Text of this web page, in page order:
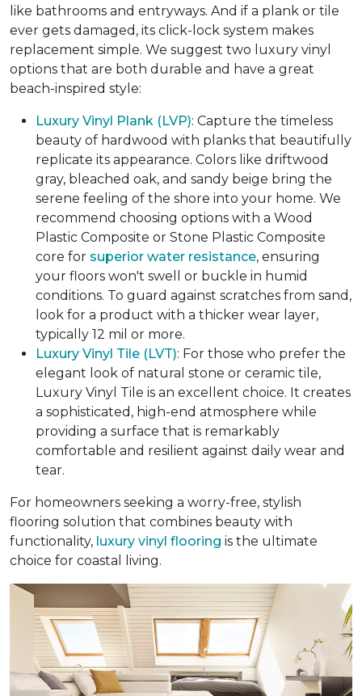
like bathrooms and entryways. And if a plank or tile
ever gets damaged, its click-lock system makes
replacement simple. We suggest two luxury vinyl
options that are both durable and have a great
beach-inspired style:
Luxury Vinyl Plank (LVP): Capture the timeless
beauty of hardwood with planks that beautifully
replicate its appearance. Colors like driftwood
gray, bleached oak, and sandy beige bring the
serene feeling of the shore into your home. We
recommend choosing options with a Wood
Plastic Composite or Stone Plastic Composite
core for superior water resistance, ensuring
your floors won't swell or buckle in humid
conditions. To guard against scratches from sand,
look for a product with a thicker wear layer,
typically 12 mil or more.
Luxury Vinyl Tile (LVT): For those who prefer the
elegant look of natural stone or ceramic tile,
Luxury Vinyl Tile is an excellent choice. It creates
a sophisticated, high-end atmosphere while
providing a surface that is remarkably
comfortable and resilient against daily wear and
tear.
For homeowners seeking a worry-free, stylish
flooring solution that combines beauty with
functionality, luxury vinyl flooring is the ultimate
choice for coastal living.